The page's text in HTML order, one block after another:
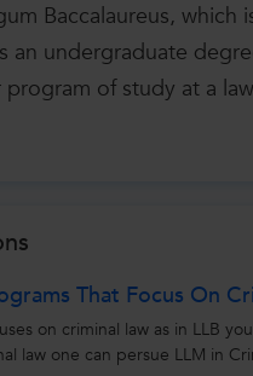
Baccalaureus,
an undergraduate
of study at a
That Focus On
on criminal law as in LLB
law one can persue LLM in